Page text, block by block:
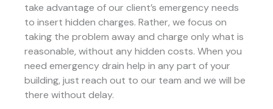
take advantage of our client’s emergency needs
to insert hidden charges. Rather, we focus on
taking the problem away and charge only what is
reasonable, without any hidden costs. When you
need emergency drain help in any part of your
building, just reach out to our team and we will be
there without delay.